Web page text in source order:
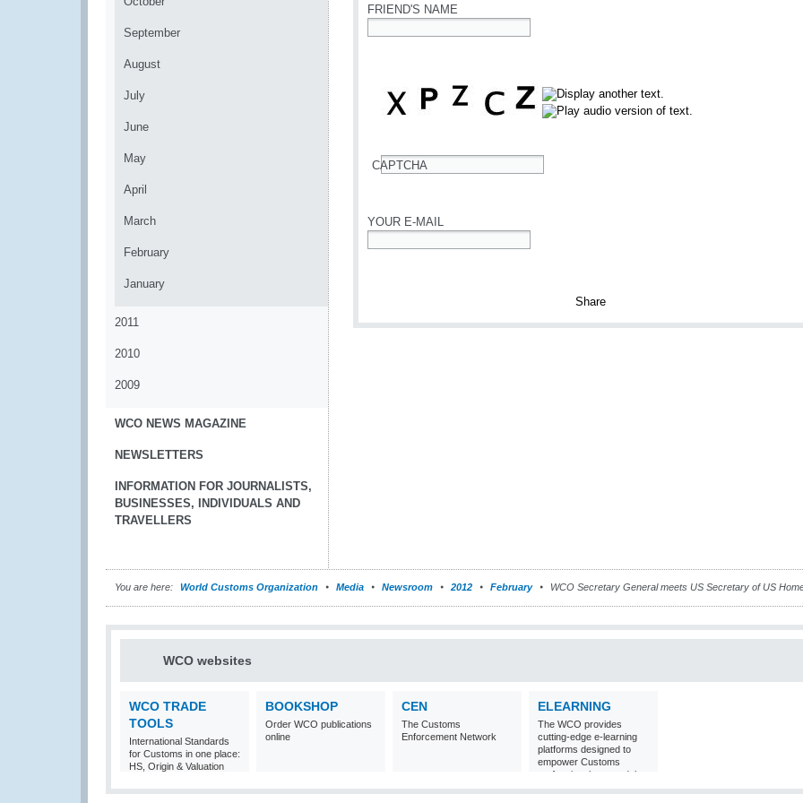
September
August
July
June
May
April
March
February
January
2011
2010
2009
WCO NEWS MAGAZINE
NEWSLETTERS
INFORMATION FOR JOURNALISTS,
BUSINESSES, INDIVIDUALS AND
TRAVELLERS
FRIEND'S NAME
CAPTCHA
YOUR E-MAIL
You are here: World Customs Organization Media Newsroom 2012 February WCO Secretary General meets US Secretary of US
WCO websites
WCO TRADE
TOOLS
International Standards
for Customs in one place:
HS, Origin & Valuation
BOOKSHOP
Order WCO publications
online
CEN
The Customs
Enforcement Network
ELEARNING
The WCO provides
cutting-edge e-learning
platforms designed to
empower Customs
professionals around the
world with